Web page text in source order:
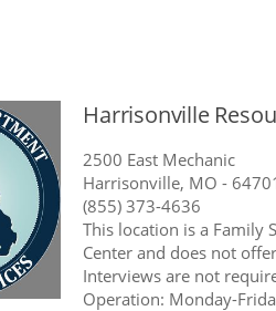
Harrisonville
2500 East Mechanic
Harrisonville, MO -
(855) 373-4636
This location is a Family
Center and does not
Interviews are not
Operation: Monday-